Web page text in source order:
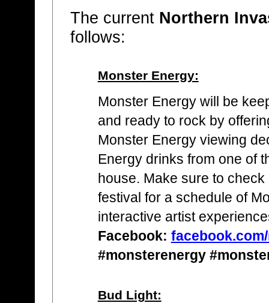
The current Northern
follows:
Monster Energy:
Monster Energy will be
and ready to rock by
Monster Energy viewing
Energy drinks from one of
house. Make sure to
festival for a schedule of
interactive artist
Facebook:
#monsterenergy
Bud Light: